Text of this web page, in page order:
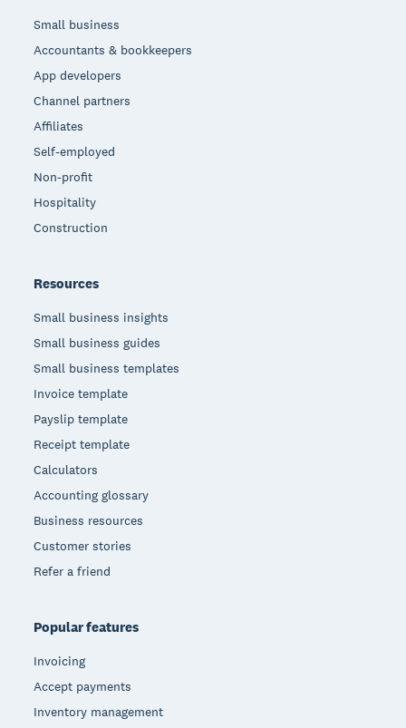
Small business
Accountants & bookkeepers
App developers
Channel partners
Affiliates
Self-employed
Non-profit
Hospitality
Construction
Resources
Small business insights
Small business guides
Small business templates
Invoice template
Payslip template
Receipt template
Calculators
Accounting glossary
Business resources
Customer stories
Refer a friend
Popular features
Invoicing
Accept payments
Inventory management